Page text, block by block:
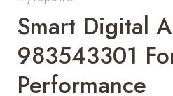
Smart Digital
983543301
Performance